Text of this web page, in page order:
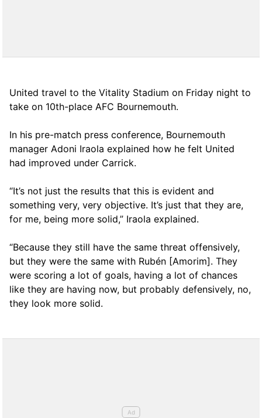
United travel to the Vitality Stadium on Friday night to
take on 10th-place AFC Bournemouth.
In his pre-match press conference, Bournemouth
manager Adoni Iraola explained how he felt United
had improved under Carrick.
“It’s not just the results that this is evident and
something very, very objective. It’s just that they are,
for me, being more solid,” Iraola explained.
“Because they still have the same threat offensively,
but they were the same with Rubén [Amorim]. They
were scoring a lot of goals, having a lot of chances
like they are having now, but probably defensively, no,
they look more solid.